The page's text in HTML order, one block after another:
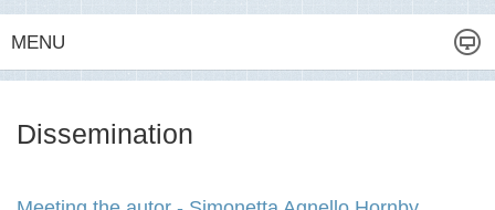
MENU
Dissemination